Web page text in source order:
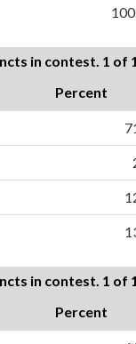
in contest. 1 of
Percent
in contest. 1 of
Percent